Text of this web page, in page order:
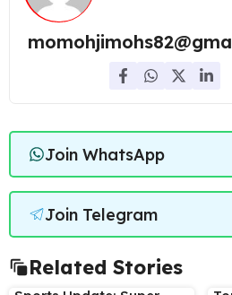
Join WhatsApp
Join Telegram
Related Stories